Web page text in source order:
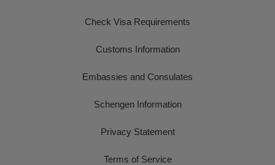
Check Visa Requirements
Customs Information
Embassies and Consulates
Schengen Information
Privacy Statement
Terms of Service